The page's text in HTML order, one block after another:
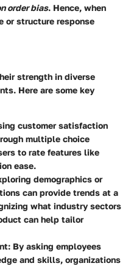
order bias. Hence, when
or structure response
strength in diverse
Here are some key
customer satisfaction
multiple choice
to rate features like
ease.
demographics or
can provide trends at a
what industry sectors
can help tailor
: By asking employees
and skills, organizations